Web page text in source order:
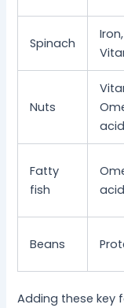
Spinach
Nuts
Fatty
fish
Beans
Adding these key